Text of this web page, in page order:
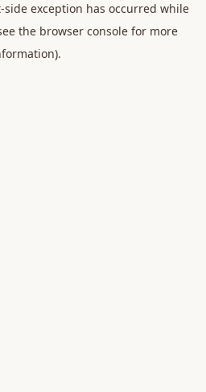
-side exception has occurred while
the browser console for more